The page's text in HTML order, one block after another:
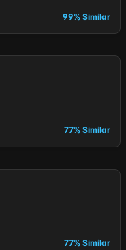
99% Similar
77% Similar
77% Similar